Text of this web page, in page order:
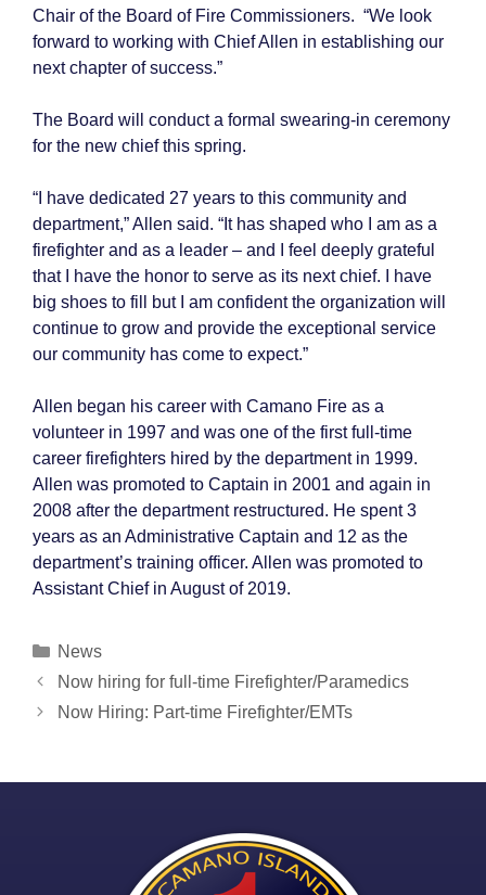
Chair of the Board of Fire Commissioners. “We look
forward to working with Chief Allen in establishing our
next chapter of success.”
The Board will conduct a formal swearing-in ceremony
for the new chief this spring.
“I have dedicated 27 years to this community and
department,” Allen said. “It has shaped who I am as a
firefighter and as a leader – and I feel deeply grateful
that I have the honor to serve as its next chief. I have
big shoes to fill but I am confident the organization will
continue to grow and provide the exceptional service
our community has come to expect.”
Allen began his career with Camano Fire as a
volunteer in 1997 and was one of the first full-time
career firefighters hired by the department in 1999.
Allen was promoted to Captain in 2001 and again in
2008 after the department restructured. He spent 3
years as an Administrative Captain and 12 as the
department’s training officer. Allen was promoted to
Assistant Chief in August of 2019.
Categories
News
Post
navigation
Now hiring for full-time Firefighter/Paramedics
Now Hiring: Part-time Firefighter/EMTs